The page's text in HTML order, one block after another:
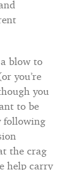
blow to
you’re
you
to be
following
the crag
help carry